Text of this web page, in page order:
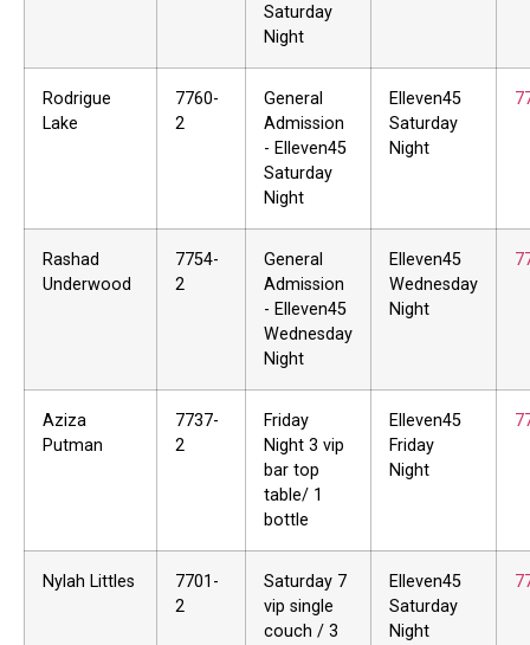
Saturday
Night
Rodrigue
Lake
7760-
2
General
Admission
- Elleven45
Saturday
Night
Elleven45
Saturday
Night
Rashad
Underwood
7754-
2
General
Admission
- Elleven45
Wednesday
Night
Elleven45
Wednesday
Night
Aziza
Putman
7737-
2
Friday
Night 3 vip
bar top
table/ 1
bottle
Elleven45
Friday
Night
Nylah Littles
7701-
2
Saturday 7
vip single
couch / 3
Elleven45
Saturday
Night